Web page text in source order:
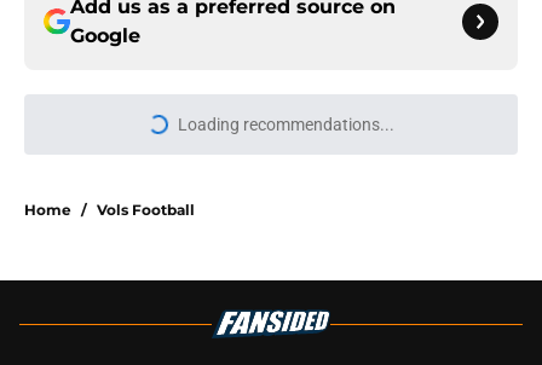
Add us as a preferred source on
Google
Loading recommendations...
Please wait while we load
Home / Vols Football